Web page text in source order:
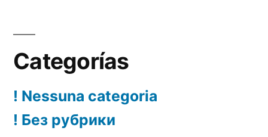
Categorías
! Nessuna categoria
! Без рубрики